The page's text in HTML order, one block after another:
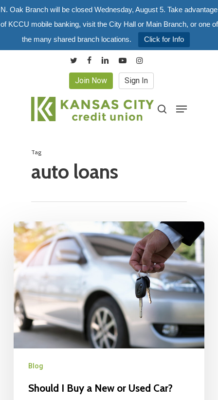
N. Oak Branch will be closed Wednesday, August 5. Take advantage
of KCCU mobile banking, visit the City Hall or Main Branch, or one of
the many shared branch locations.
Click for Info
Skip
to
content
twitterfacebooklinkedinyoutubeinstagram
Join Now Sign In
search
Menu
Tag
auto loans
Blog
Should I Buy a New or Used Car?